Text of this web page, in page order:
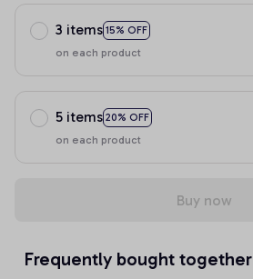
3 items 15% OFF
on each product
5 items 20% OFF
on each product
Buy now
Frequently bought together